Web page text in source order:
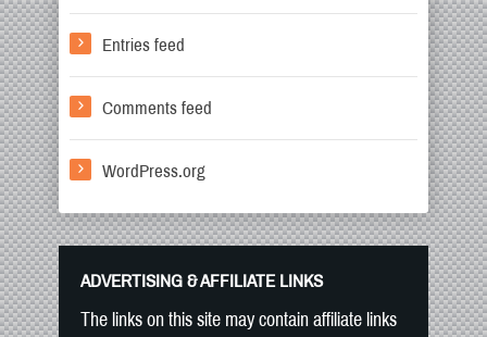
Entries feed
Comments feed
WordPress.org
ADVERTISING & AFFILIATE LINKS
The links on this site may contain affiliate links